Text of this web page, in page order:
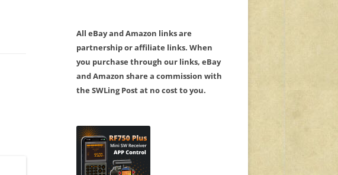
All eBay and Amazon links are
partnership or affiliate links. When
you purchase through our links, eBay
and Amazon share a commission with
the SWLing Post at no cost to you.